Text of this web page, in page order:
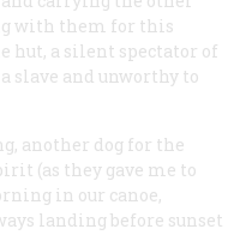
with them for this
hut, a silent spectator of
slave and unworthy to
another dog for the
(as they gave me to
in our canoe,
landing before sunset